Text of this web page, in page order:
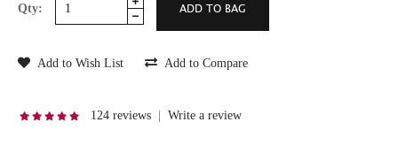
Qty:
Add to Wish List Add to Compare
124 reviews | Write a review